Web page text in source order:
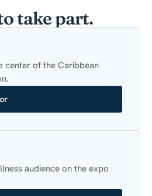
take part.
center of the Caribbean
audience on the expo